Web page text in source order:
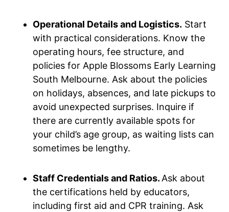
Operational Details and Logistics. Start
with practical considerations. Know the
operating hours, fee structure, and
policies for Apple Blossoms Early Learning
South Melbourne. Ask about the policies
on holidays, absences, and late pickups to
avoid unexpected surprises. Inquire if
there are currently available spots for
your child’s age group, as waiting lists can
sometimes be lengthy.
Staff Credentials and Ratios. Ask about
the certifications held by educators,
including first aid and CPR training. Ask